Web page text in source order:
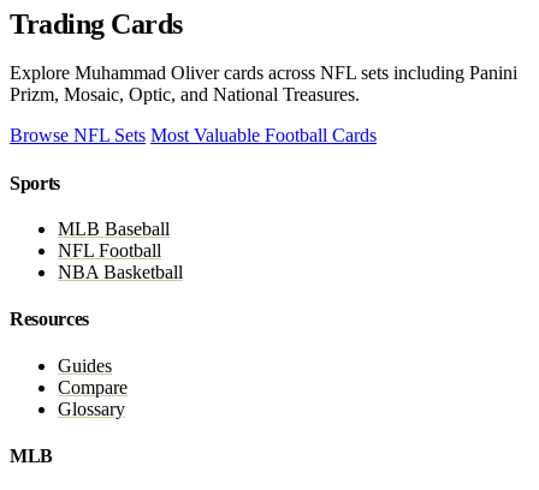
Trading Cards
Explore Muhammad Oliver cards across NFL sets including Panini
Prizm, Mosaic, Optic, and National Treasures.
Browse NFL Sets Most Valuable Football Cards
Sports
MLB Baseball
NFL Football
NBA Basketball
Resources
Guides
Compare
Glossary
MLB